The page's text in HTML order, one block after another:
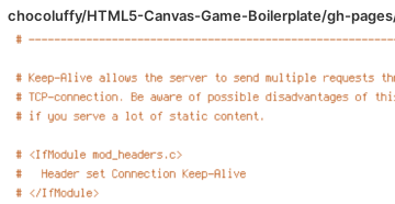
chocoluffy/HTML5-Canvas-Game-Boilerplate/gh-